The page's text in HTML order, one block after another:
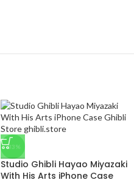
-33%
Studio Ghibli Hayao Miyazaki
With His Arts iPhone Case